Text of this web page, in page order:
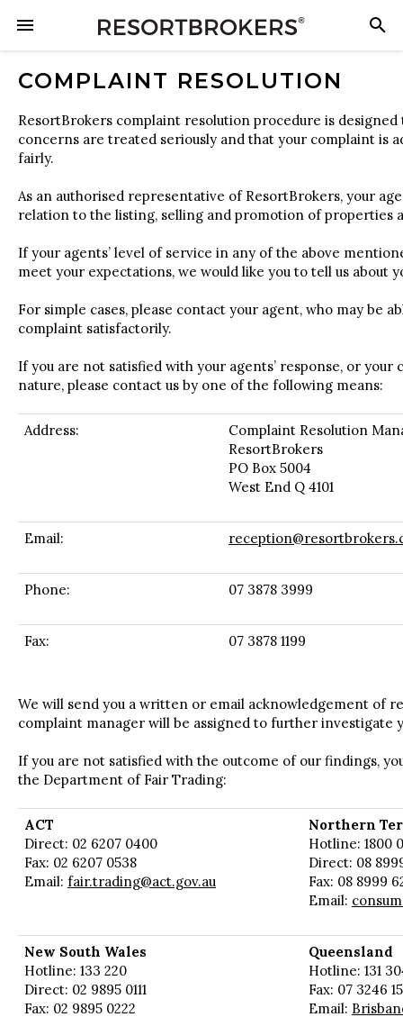
COMPLAINT RESOLUTION
ResortBrokers complaint resolution procedure is
concerns are treated seriously and that your complaint is
fairly.
As an authorised representative of ResortBrokers, your
relation to the listing, selling and promotion of properties
If your agents’ level of service in any of the above
meet your expectations, we would like you to tell us about
For simple cases, please contact your agent, who may be
complaint satisfactorily.
If you are not satisfied with your agents’ response, or your
nature, please contact us by one of the following means:
Address:
Complaint Resolution
ResortBrokers
PO Box 5004
West End Q 4101
Email:
Phone: 07 3878 3999
Fax: 07 3878 1199
We will send you a written or email acknowledgement of
complaint manager will be assigned to further investigate
If you are not satisfied with the outcome of our findings,
the Department of Fair Trading:
ACT
Direct: 02 6207 0400
Fax: 02 6207 0538
Email: fair.trading@act.gov.au
Northern
Hotline: 1800
Direct: 08
Fax: 08 8999
Email:
New South Wales
Hotline: 133 220
Direct: 02 9895 0111
Fax: 02 9895 0222
Queensland
Hotline: 131
Fax: 07 3246
Email: